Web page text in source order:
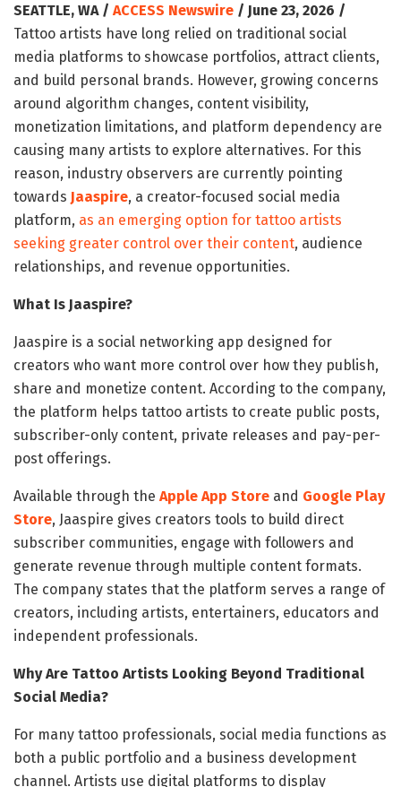
SEATTLE, WA / ACCESS Newswire / June 23, 2026 /
Tattoo artists have long relied on traditional social
media platforms to showcase portfolios, attract clients,
and build personal brands. However, growing concerns
around algorithm changes, content visibility,
monetization limitations, and platform dependency are
causing many artists to explore alternatives. For this
reason, industry observers are currently pointing
towards Jaaspire, a creator-focused social media
platform, as an emerging option for tattoo artists
seeking greater control over their content, audience
relationships, and revenue opportunities.
What Is Jaaspire?
Jaaspire is a social networking app designed for
creators who want more control over how they publish,
share and monetize content. According to the company,
the platform helps tattoo artists to create public posts,
subscriber-only content, private releases and pay-per-
post offerings.
Available through the Apple App Store and Google Play
Store, Jaaspire gives creators tools to build direct
subscriber communities, engage with followers and
generate revenue through multiple content formats.
The company states that the platform serves a range of
creators, including artists, entertainers, educators and
independent professionals.
Why Are Tattoo Artists Looking Beyond Traditional
Social Media?
For many tattoo professionals, social media functions as
both a public portfolio and a business development
channel. Artists use digital platforms to display